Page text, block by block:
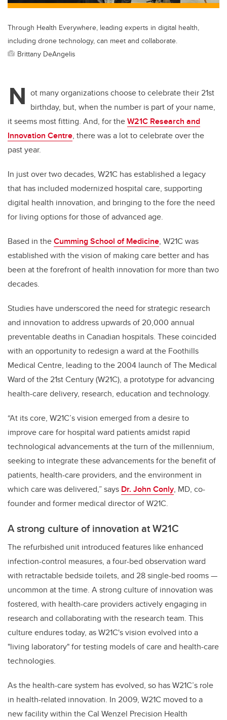
Through Health Everywhere, leading experts in digital health,
including drone technology, can meet and collaborate.
Brittany DeAngelis
N ot many organizations choose to celebrate their 21st
birthday, but, when the number is part of your name,
it seems most fitting. And, for theW21C Research and
Innovation Centre, there was a lot to celebrate over the
past year.
In just over two decades, W21C has established a legacy
that has included modernized hospital care, supporting
digital health innovation, and bringing to the fore the need
for living options for those of advanced age.
Based in theCumming School of Medicine, W21C was
established with the vision of making care better and has
been at the forefront of health innovation for more than two
decades.
Studies have underscored the need for strategic research
and innovation to address upwards of 20,000 annual
preventable deaths in Canadian hospitals. These coincided
with an opportunity to redesign a ward at the Foothills
Medical Centre, leading to the 2004 launch of The Medical
Ward of the 21st Century (W21C), a prototype for advancing
health-care delivery, research, education and technology.
“At its core, W21C’s vision emerged from a desire to
improve care for hospital ward patients amidst rapid
technological advancements at the turn of the millennium,
seeking to integrate these advancements for the benefit of
patients, health-care providers, and the environment in
which care was delivered,” says Dr. John Conly, MD, co-
founder and former medical director of W21C.
A strong culture of innovation at W21C
The refurbished unit introduced features like enhanced
infection-control measures, a four-bed observation ward
with retractable bedside toilets, and 28 single-bed rooms —
uncommon at the time. A strong culture of innovation was
fostered, with health-care providers actively engaging in
research and collaborating with the research team. This
culture endures today, as W21C's vision evolved into a
"living laboratory" for testing models of care and health-care
technologies.
As the health-care system has evolved, so has W21C’s role
in health-related innovation. In 2009, W21C moved to a
new facility within the Cal Wenzel Precision Health